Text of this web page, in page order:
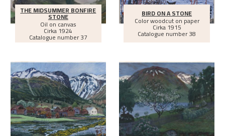
THE MIDSUMMER BONFIRE
STONE
Oil on canvas
Cirka1924
Catalogue number 37
BIRD ON A STONE
Color woodcut on paper
Cirka1915
Catalogue number 38